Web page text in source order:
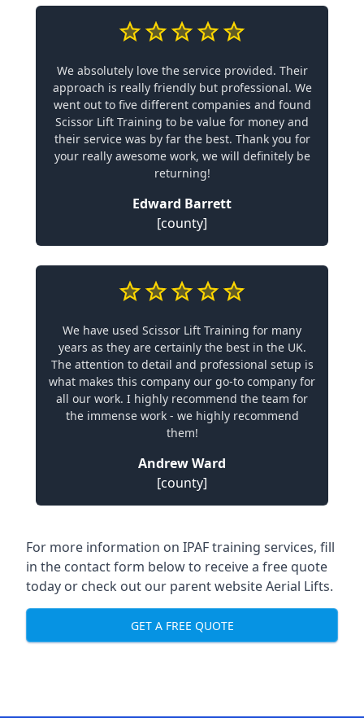
We absolutely love the service provided. Their
approach is really friendly but professional. We
went out to five different companies and found
Scissor Lift Training to be value for money and
their service was by far the best. Thank you for
your really awesome work, we will definitely be
returning!
Edward Barrett
[county]
We have used Scissor Lift Training for many
years as they are certainly the best in the UK.
The attention to detail and professional setup is
what makes this company our go-to company for
all our work. I highly recommend the team for
the immense work - we highly recommend
them!
Andrew Ward
[county]
For more information on IPAF training services, fill
in the contact form below to receive a free quote
today or check out our parent websiteAerial Lifts.
GET A FREE QUOTE